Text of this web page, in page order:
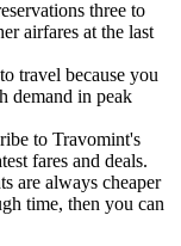
three to
airfares at the last
travel because you
demand in peak
to Travomint's
fares and deals.
are always cheaper
time, then you can